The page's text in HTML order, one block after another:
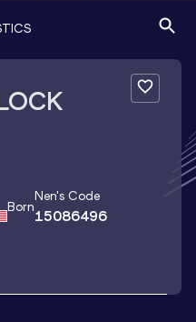
Born
Nen's Code
15086496